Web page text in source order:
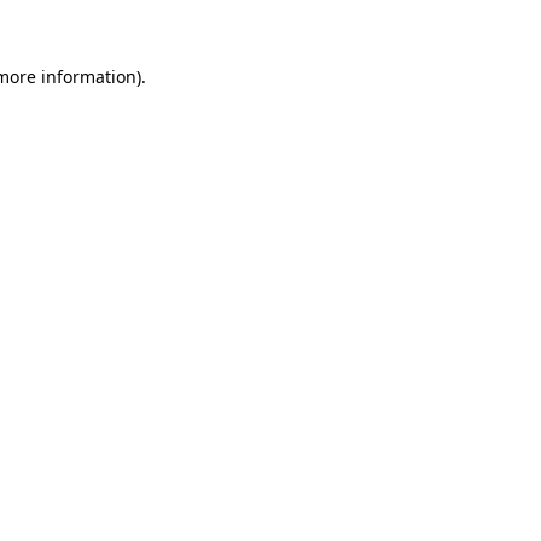
information).